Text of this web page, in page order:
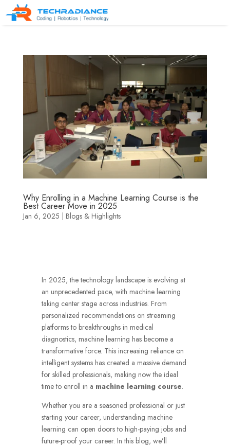
Why Enrolling in a Machine Learning Course is the
Best Career Move in 2025
Jan 6, 2025 Blogs & Highlights
In 2025, the technology landscape is evolving at
an unprecedented pace, with machine learning
taking center stage across industries. From
personalized recommendations on streaming
platforms to breakthroughs in medical
diagnostics, machine learning has become a
transformative force. This increasing reliance on
intelligent systems has created a massive demand
for skilled professionals, making now the ideal
time to enroll in a machine learning course.
Whether you are a seasoned professional or just
starting your career, understanding machine
learning can open doors to high-paying jobs and
future-proof your career. In this blog, we’ll